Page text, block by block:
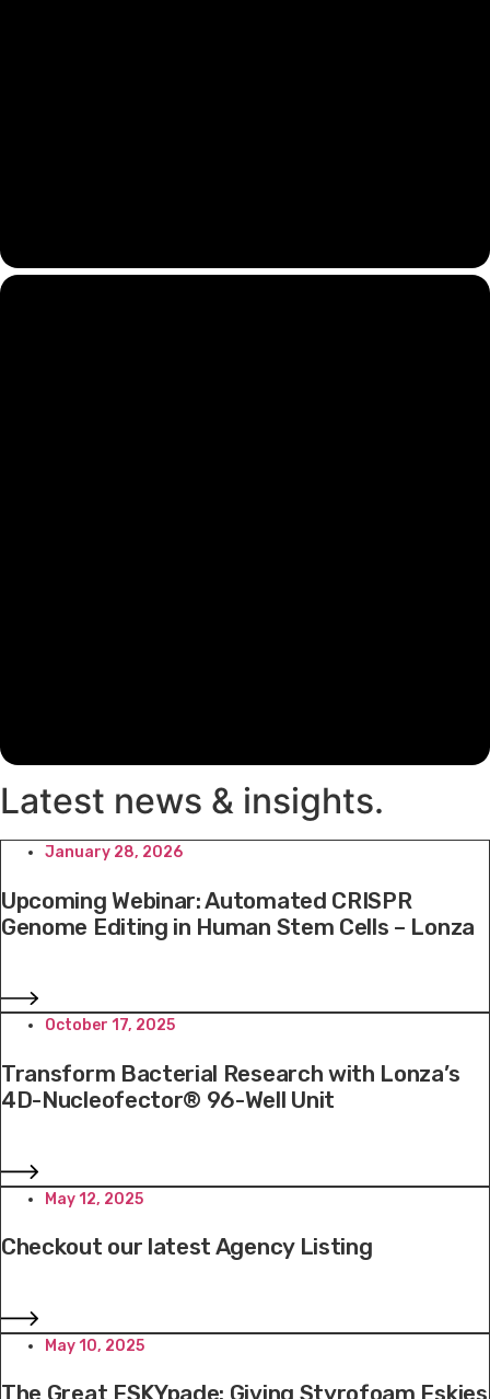
Latest news & insights.
January 28, 2026
Upcoming Webinar: Automated CRISPR
Genome Editing in Human Stem Cells – Lonza
October 17, 2025
Transform Bacterial Research with Lonza’s
4D-Nucleofector® 96-Well Unit
May 12, 2025
Checkout our latest Agency Listing
May 10, 2025